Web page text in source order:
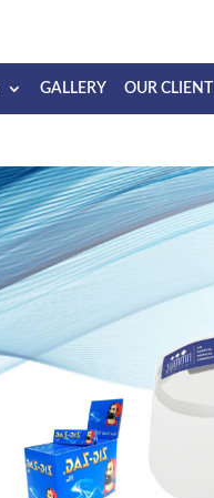
GALLERY OUR CLIENT